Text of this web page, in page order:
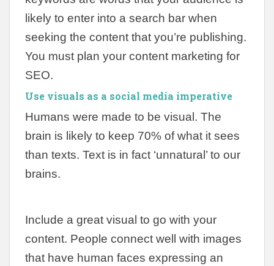
likely to enter into a search bar when
seeking the content that you’re publishing.
You must plan your content marketing for
SEO.
Use visuals as a social media imperative
Humans were made to be visual. The
brain is likely to keep 70% of what it sees
than texts. Text is in fact ‘unnatural’ to our
brains.
Include a great visual to go with your
content. People connect well with images
that have human faces expressing an